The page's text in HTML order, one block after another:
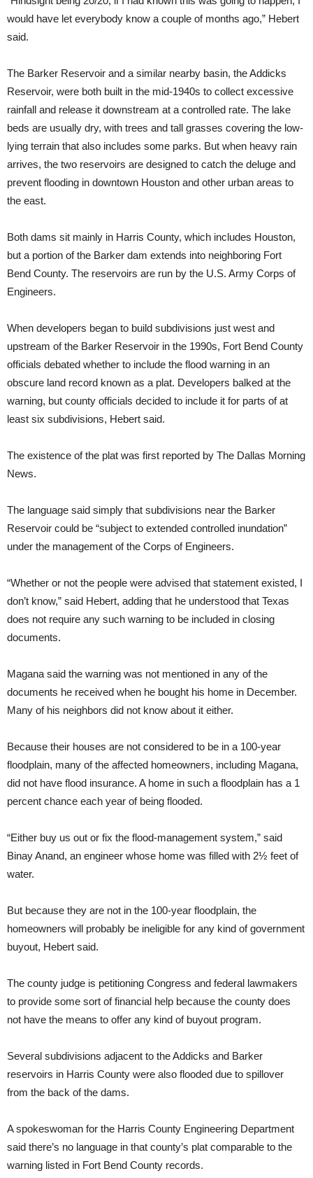
would have let everybody know a couple of months ago,” Hebert
said.
The Barker Reservoir and a similar nearby basin, the Addicks
Reservoir, were both built in the mid-1940s to collect excessive
rainfall and release it downstream at a controlled rate. The lake
beds are usually dry, with trees and tall grasses covering the low-
lying terrain that also includes some parks. But when heavy rain
arrives, the two reservoirs are designed to catch the deluge and
prevent flooding in downtown Houston and other urban areas to
the east.
Both dams sit mainly in Harris County, which includes Houston,
but a portion of the Barker dam extends into neighboring Fort
Bend County. The reservoirs are run by the U.S. Army Corps of
Engineers.
When developers began to build subdivisions just west and
upstream of the Barker Reservoir in the 1990s, Fort Bend County
officials debated whether to include the flood warning in an
obscure land record known as a plat. Developers balked at the
warning, but county officials decided to include it for parts of at
least six subdivisions, Hebert said.
The existence of the plat was first reported by The Dallas Morning
News.
The language said simply that subdivisions near the Barker
Reservoir could be “subject to extended controlled inundation”
under the management of the Corps of Engineers.
“Whether or not the people were advised that statement existed, I
don’t know,” said Hebert, adding that he understood that Texas
does not require any such warning to be included in closing
documents.
Magana said the warning was not mentioned in any of the
documents he received when he bought his home in December.
Many of his neighbors did not know about it either.
Because their houses are not considered to be in a 100-year
floodplain, many of the affected homeowners, including Magana,
did not have flood insurance. A home in such a floodplain has a 1
percent chance each year of being flooded.
“Either buy us out or fix the flood-management system,” said
Binay Anand, an engineer whose home was filled with 2½ feet of
water.
But because they are not in the 100-year floodplain, the
homeowners will probably be ineligible for any kind of government
buyout, Hebert said.
The county judge is petitioning Congress and federal lawmakers
to provide some sort of financial help because the county does
not have the means to offer any kind of buyout program.
Several subdivisions adjacent to the Addicks and Barker
reservoirs in Harris County were also flooded due to spillover
from the back of the dams.
A spokeswoman for the Harris County Engineering Department
said there’s no language in that county’s plat comparable to the
warning listed in Fort Bend County records.